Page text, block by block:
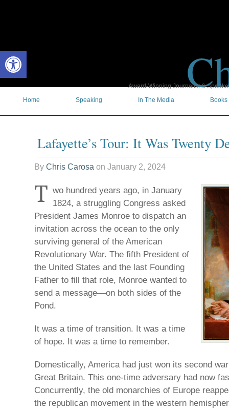
Open toolbar
Award-Winning Journalist &
Home
Speaking In The Media Books
Lafayette’s Tour: It Was Twenty
By Chris Carosa on January 2, 2024
T wo hundred years ago, in January
1824, a struggling Congress asked
President James Monroe to dispatch an
invitation across the ocean to the only
surviving general of the American
Revolutionary War. The fifth President of
the United States and the last Founding
Father to fill that role, Monroe wanted to
send a message—on both sides of the
Pond.
It was a time of transition. It was a time
of hope. It was a time to remember.
Domestically, America had just won its second
Great Britain. This one-time adversary had now
Concurrently, the old monarchies of Europe
the republican movement in the western